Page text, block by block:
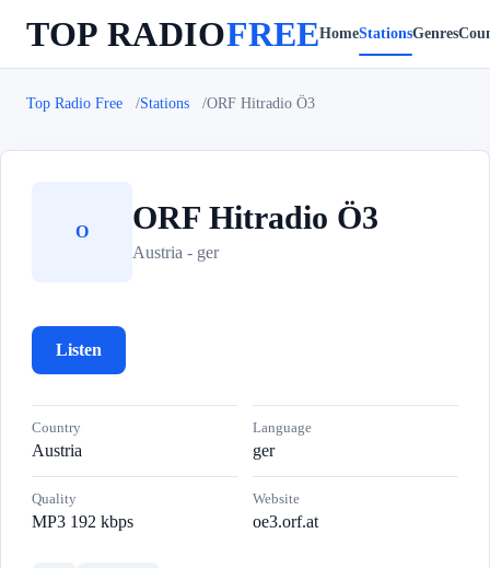
TOP RADIOFREEHomeStationsGenres
Top Radio Free Stations ORF Hitradio Ö3
O ORF Hitradio Ö3
Austria - ger
Listen
Country
Austria
Language
ger
Quality
MP3 192 kbps
Website
oe3.orf.at